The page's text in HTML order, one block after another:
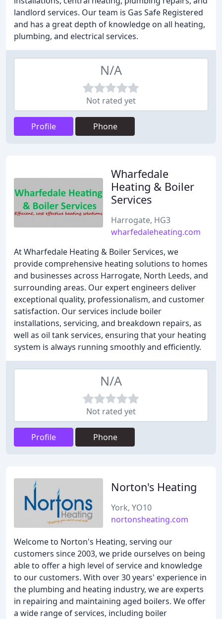
landlord services. Our team is Gas Safe Registered
and has a great depth of knowledge on all heating,
plumbing, and electrical services.
N/A
Not rated yet
Profile Phone
Wharfedale
Heating & Boiler
Services
Harrogate, HG3
wharfedaleheating.com
At Wharfedale Heating & Boiler Services, we
provide comprehensive heating solutions to homes
and businesses across Harrogate, North Leeds, and
surrounding areas. Our expert engineers deliver
exceptional quality, professionalism, and customer
satisfaction. Our services include boiler
installations, servicing, and breakdown repairs, as
well as oil tank services, ensuring that your heating
system is always running smoothly and efficiently.
N/A
Not rated yet
Profile Phone
Norton's Heating
York, YO10
nortonsheating.com
Welcome to Norton's Heating, serving our
customers since 2003, we pride ourselves on being
able to offer a high level of service and knowledge
to our customers. With over 30 years' experience in
the plumbing and heating industry, we are experts
in repairing and maintaining aged boilers. We offer
a wide range of services, including boiler